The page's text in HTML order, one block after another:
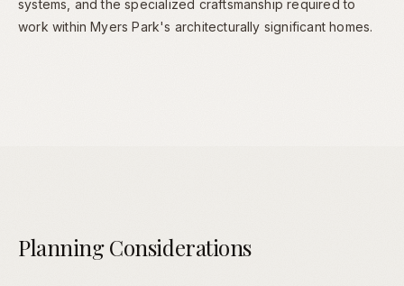
systems, and the specialized craftsmanship required to
work within Myers Park's architecturally significant homes.
Planning Considerations